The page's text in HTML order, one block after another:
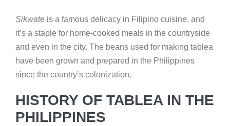
Sikwate is a famous delicacy in Filipino cuisine, and
it’s a staple for home-cooked meals in the countryside
and even in the city. The beans used for making tablea
have been grown and prepared in the Philippines
since the country’s colonization.
HISTORY OF TABLEA IN THE
PHILIPPINES